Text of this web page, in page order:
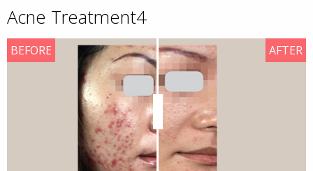
Acne Treatment4
AFTER
BEFORE